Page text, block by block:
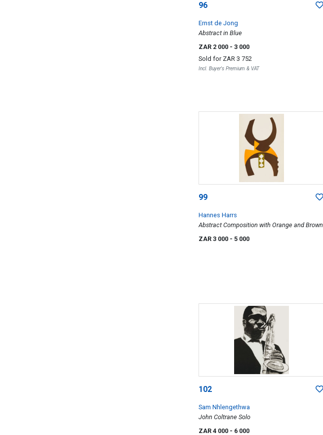
96
Ernst de Jong
Abstract in Blue
ZAR 2 000 - 3 000
Sold for ZAR 3 752
Incl. Buyer's Premium & VAT
99
Hannes Harrs
Abstract Composition with Orange and Brown
ZAR 3 000 - 5 000
102
Sam Nhlengethwa
John Coltrane Solo
ZAR 4 000 - 6 000